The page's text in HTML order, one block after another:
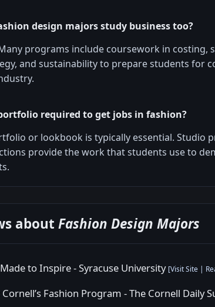
design majors study business too?
programs include coursework in costing,
and sustainability to prepare students for
required to get jobs in fashion?
or lookbook is typically essential. Studio
provide the work that students use to
about Fashion Design Majors
to Inspire - Syracuse University [Visit Site |
Fashion Program - The Cornell Daily